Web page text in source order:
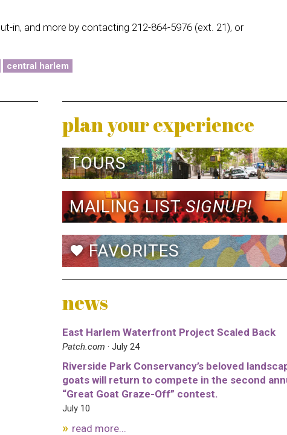
in, and more by contacting 212-864-5976 (ext. 21), or
central harlem
plan your experience
TOURS
MAILING LISTSIGNUP!
favoriteFAVORITES
news
East Harlem Waterfront Project Scaled Back
Patch.com · July 24
Riverside Park Conservancy’s beloved
goats will return to compete in the second
“Great Goat Graze-Off” contest.
July 10
read more...